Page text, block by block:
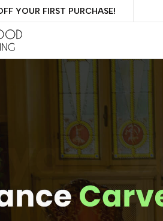
YOUR FIRST PURCHASE!